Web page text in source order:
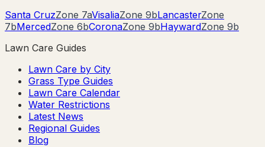
Santa CruzZone 7aVisaliaZone 9bLancasterZone
7bMercedZone 6bCoronaZone 9bHaywardZone 9b
Lawn Care Guides
Lawn Care by City
Grass Type Guides
Lawn Care Calendar
Water Restrictions
Latest News
Regional Guides
Blog